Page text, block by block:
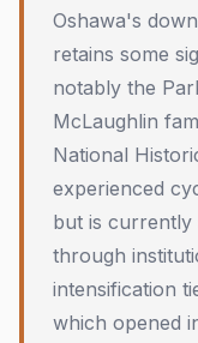
Oshawa's
retains some
notably the
McLaughlin
National
experienced
but is currently
through
intensification
which opened